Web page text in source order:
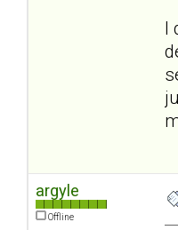
I
argyle
Offline